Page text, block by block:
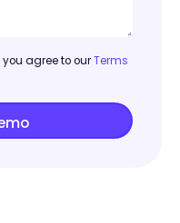
you agree to ourTerms